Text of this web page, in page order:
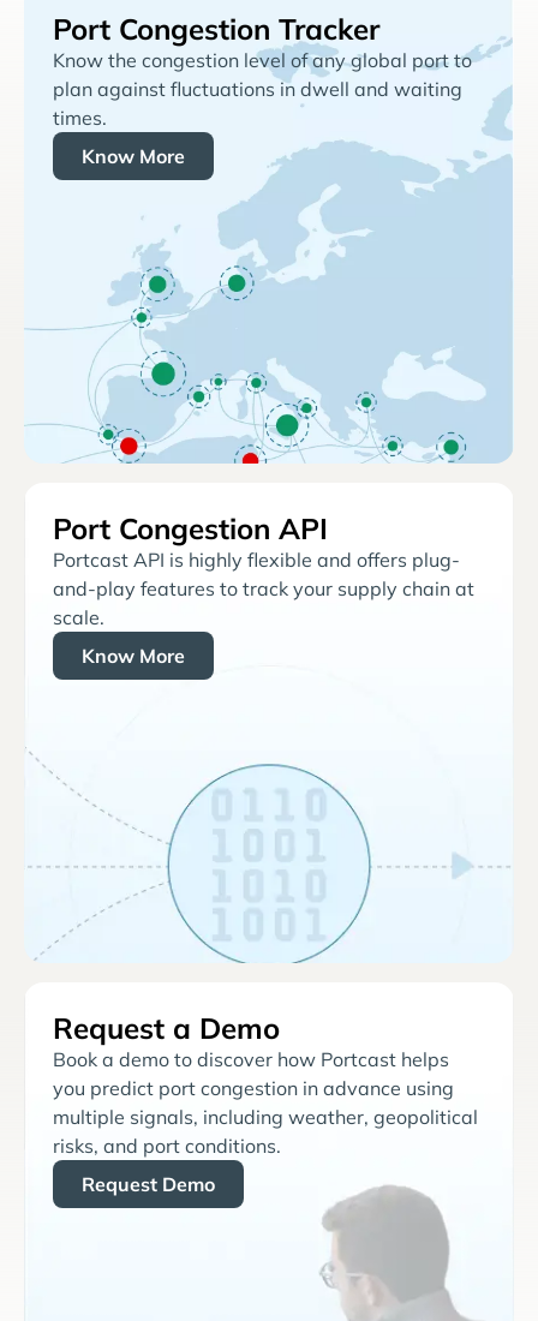
Port Congestion Tracker
Know the congestion level of any global port to
plan against fluctuations in dwell and waiting
times.
Know More
Port Congestion API
Portcast API is highly flexible and offers plug-
and-play features to track your supply chain at
scale.
Know More
Request a Demo
Book a demo to discover how Portcast helps
you predict port congestion in advance using
multiple signals, including weather, geopolitical
risks, and port conditions.
Request Demo